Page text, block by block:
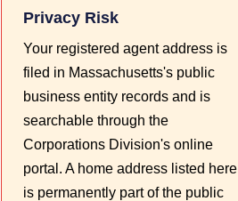
Privacy Risk
Your registered agent address is
filed in Massachusetts's public
business entity records and is
searchable through the
Corporations Division's online
portal. A home address listed here
is permanently part of the public